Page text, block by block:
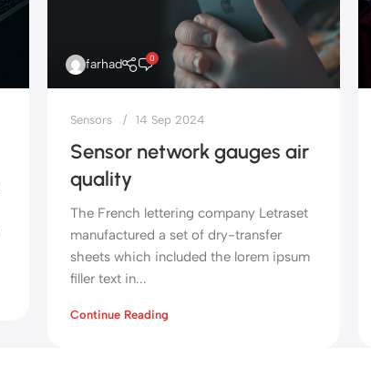
farhad 0
Sensors 14 Sep 2024
Sensor network gauges air
quality
The French lettering company Letraset
manufactured a set of dry-transfer
sheets which included the lorem ipsum
filler text in...
Continue Reading